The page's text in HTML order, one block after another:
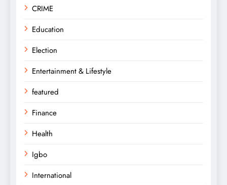
CRIME
Education
Election
Entertainment & Lifestyle
featured
Finance
Health
Igbo
International